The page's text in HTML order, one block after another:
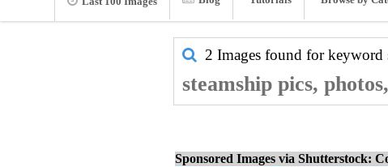
2 Images found for keyword
steamship pics,
Sponsored Images via Shutterstock: